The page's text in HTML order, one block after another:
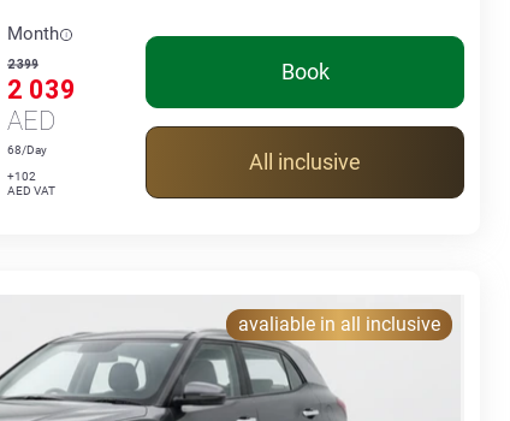
Month
2 399
2 039
AED
68/Day
+102
AED VAT
Book
All inclusive
avaliable in all inclusive